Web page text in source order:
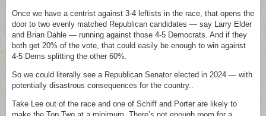
Once we have a centrist against 3-4 leftists in the race, that opens the
door to two evenly matched Republican candidates — say Larry Elder
and Brian Dahle — running against those 4-5 Democrats. And if they
both get 20% of the vote, that could easily be enough to win against
4-5 Dems splitting the other 60%.
So we could literally see a Republican Senator elected in 2024 — with
potentially disastrous consequences for the country..
Take Lee out of the race and one of Schiff and Porter are likely to